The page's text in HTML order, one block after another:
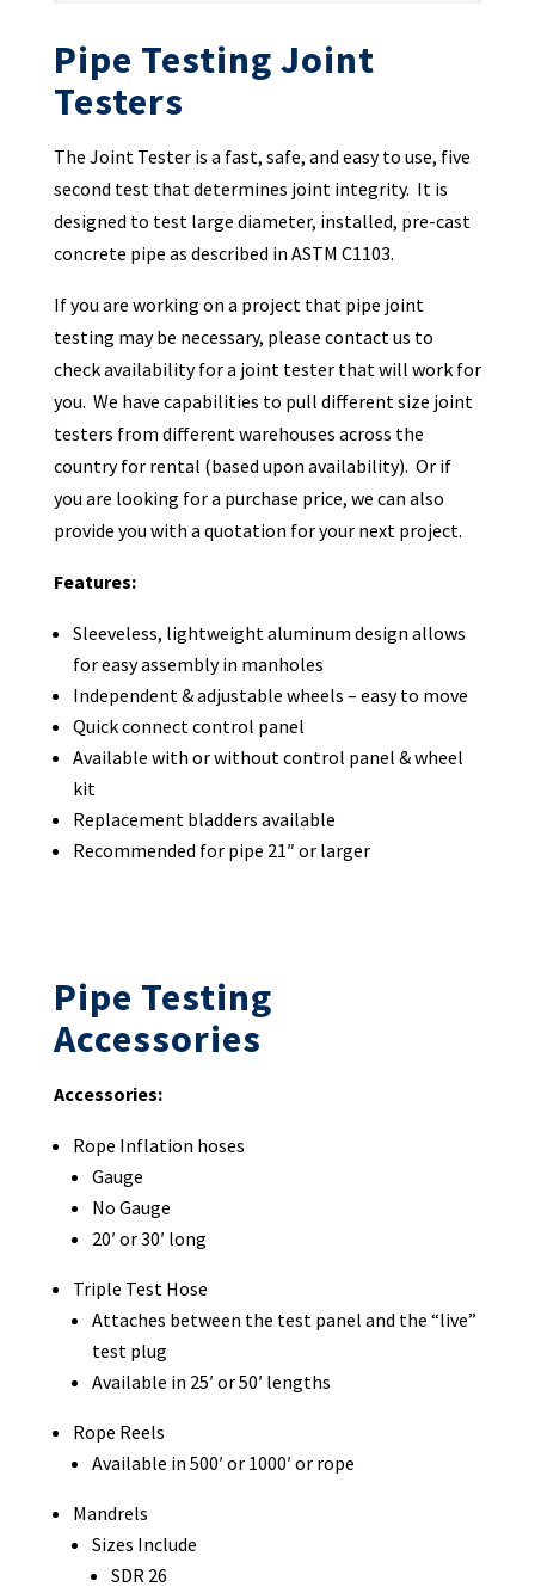
Pipe Testing Joint
Testers
The Joint Tester is a fast, safe, and easy to use, five
second test that determines joint integrity. It is
designed to test large diameter, installed, pre-cast
concrete pipe as described in ASTM C1103.
If you are working on a project that pipe joint
testing may be necessary, please contact us to
check availability for a joint tester that will work for
you. We have capabilities to pull different size joint
testers from different warehouses across the
country for rental (based upon availability). Or if
you are looking for a purchase price, we can also
provide you with a quotation for your next project.
Features:
Sleeveless, lightweight aluminum design allows
for easy assembly in manholes
Independent & adjustable wheels – easy to move
Quick connect control panel
Available with or without control panel & wheel
kit
Replacement bladders available
Recommended for pipe 21″ or larger
Pipe Testing
Accessories
Accessories:
Rope Inflation hoses
Gauge
No Gauge
20′ or 30′ long
Triple Test Hose
Attaches between the test panel and the “live”
test plug
Available in 25′ or 50′ lengths
Rope Reels
Available in 500′ or 1000′ or rope
Mandrels
Sizes Include
SDR 26